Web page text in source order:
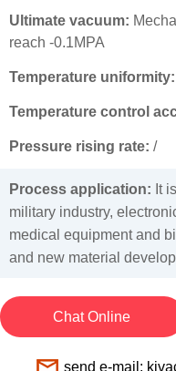
Ultimate vacuum:
reach -0.1MPA
Temperature uniformity:
Temperature control
Pressure rising rate: /
Process application: It
military industry,
medical equipment and
and new material
Chat Online
send e-mail: